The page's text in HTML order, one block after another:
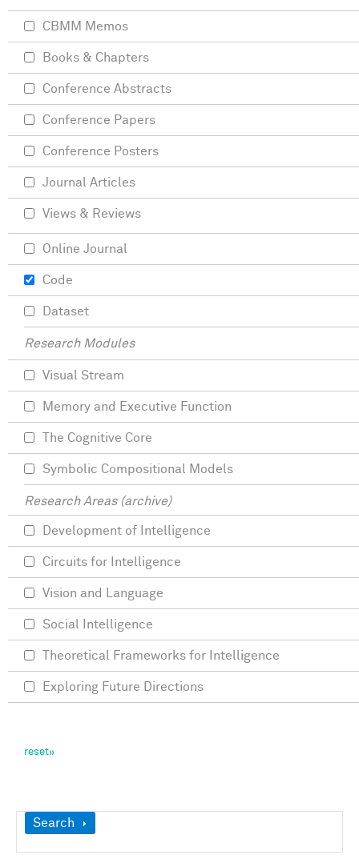
Show
Search
CBMM Memos
Books & Chapters
Conference Abstracts
Conference Papers
Conference Posters
Journal Articles
Views & Reviews
Online Journal
Code
Dataset
Research Modules
Visual Stream
Memory and Executive Function
The Cognitive Core
Symbolic Compositional Models
Research Areas (archive)
Development of Intelligence
Circuits for Intelligence
Vision and Language
Social Intelligence
Theoretical Frameworks for Intelligence
Exploring Future Directions